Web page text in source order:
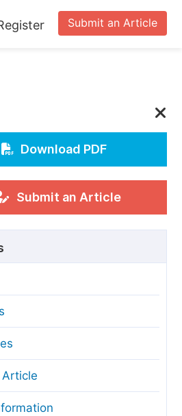
Submit an Article
Download PDF
Submit an Article